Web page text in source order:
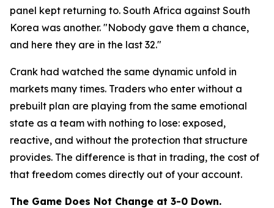
panel kept returning to. South Africa against South
Korea was another. "Nobody gave them a chance,
and here they are in the last 32."
Crank had watched the same dynamic unfold in
markets many times. Traders who enter without a
prebuilt plan are playing from the same emotional
state as a team with nothing to lose: exposed,
reactive, and without the protection that structure
provides. The difference is that in trading, the cost of
that freedom comes directly out of your account.
The Game Does Not Change at 3-0 Down.